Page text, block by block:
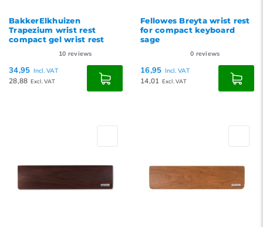
BakkerElkhuizen
Trapezium wrist rest
compact gel wrist rest
10 reviews
34,95 Incl. VAT
28,88 Excl. VAT
Fellowes Breyta wrist rest
for compact keyboard
sage
0 reviews
16,95 Incl. VAT
14,01 Excl. VAT